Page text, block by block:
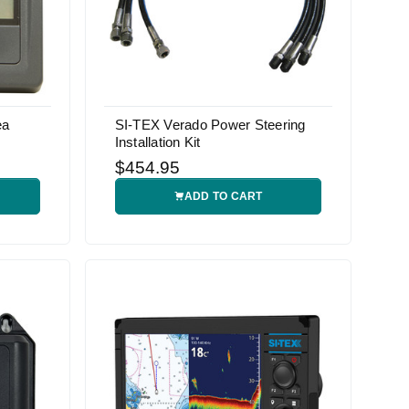
SI-TEX Verado Power Steering
Installation Kit
$454.95
ADD TO CART